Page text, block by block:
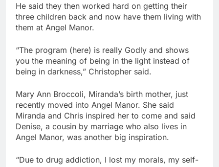
He said they then worked hard on getting their
three children back and now have them living with
them at Angel Manor.
“The program (here) is really Godly and shows
you the meaning of being in the light instead of
being in darkness,” Christopher said.
Mary Ann Broccoli, Miranda’s birth mother, just
recently moved into Angel Manor. She said
Miranda and Chris inspired her to come and said
Denise, a cousin by marriage who also lives in
Angel Manor, was another big inspiration.
“Due to drug addiction, I lost my morals, my self-